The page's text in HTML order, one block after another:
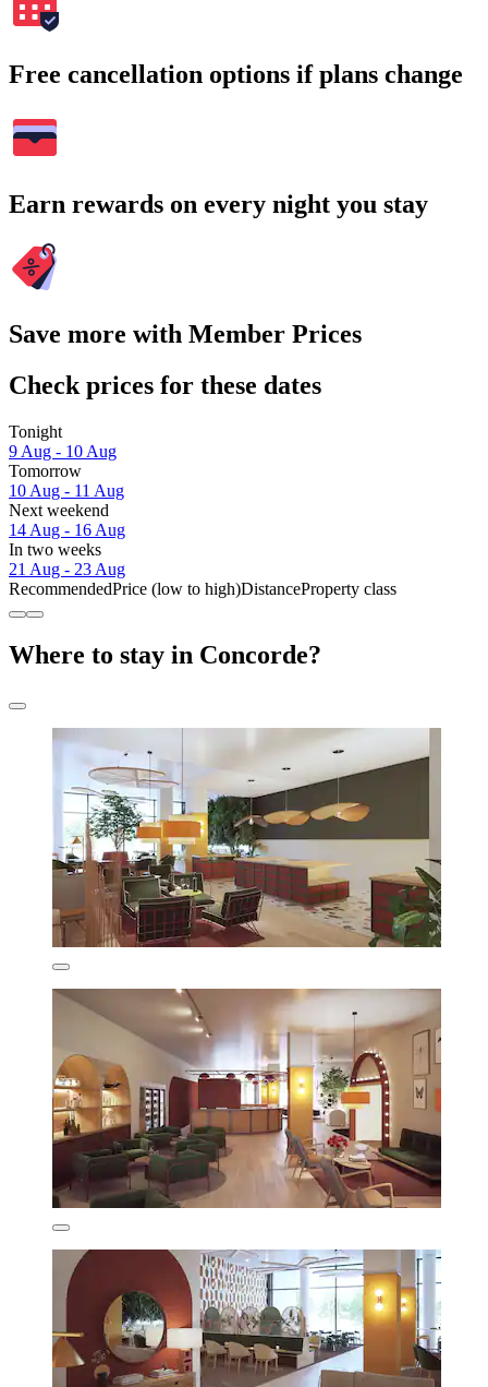
Free cancellation options if plans change
Earn rewards on every night you stay
Save more with Member Prices
Check prices for these dates
Tonight
9 Aug - 10 Aug
Tomorrow
10 Aug - 11 Aug
Next weekend
14 Aug - 16 Aug
In two weeks
21 Aug - 23 Aug
RecommendedPrice (low to high)DistanceProperty class
Where to stay in Concorde?